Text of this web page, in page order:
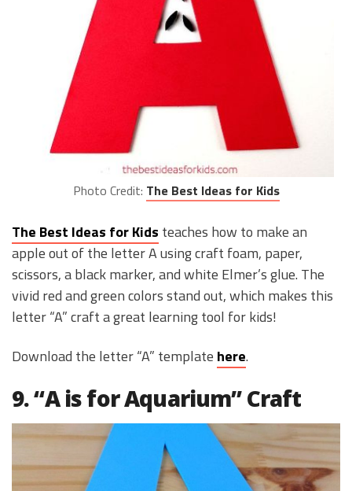
Photo Credit: The Best Ideas for Kids
The Best Ideas for Kids teaches how to make an
apple out of the letter A using craft foam, paper,
scissors, a black marker, and white Elmer’s glue. The
vivid red and green colors stand out, which makes this
letter “A” craft a great learning tool for kids!
Download the letter “A” template here.
9. “A is for Aquarium” Craft